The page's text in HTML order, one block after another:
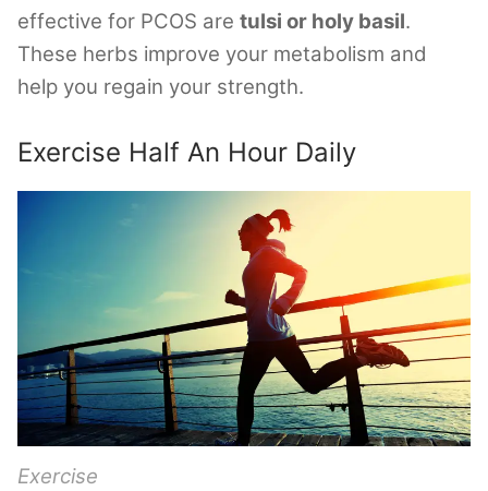
effective for PCOS are tulsi or holy basil.
These herbs improve your metabolism and
help you regain your strength.
Exercise Half An Hour Daily
Exercise